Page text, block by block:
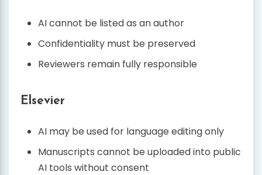
AI cannot be listed as an author
Confidentiality must be preserved
Reviewers remain fully responsible
Elsevier
AI may be used for language editing only
Manuscripts cannot be uploaded into public
AI tools without consent